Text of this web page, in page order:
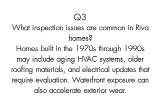
Q3
What inspection issues are common in Riva
homes?
Homes built in the 1970s through 1990s
may include aging HVAC systems, older
roofing materials, and electrical updates that
require evaluation. Waterfront exposure can
also accelerate exterior wear.